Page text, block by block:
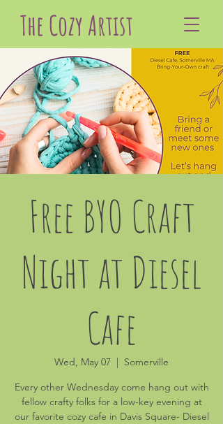
The Cozy Artist
Free BYO Craft
Night at Diesel
Cafe
Wed, May 07
  |
Somerville
Every other Wednesday come hang out with
fellow crafty folks for a low-key evening at
our favorite cozy cafe in Davis Square- Diesel